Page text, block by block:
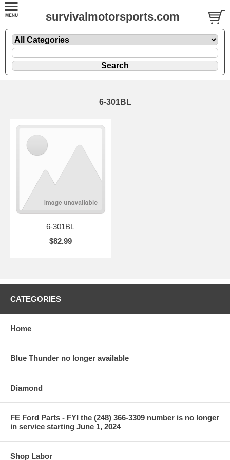
survivalmotorsports.com
6-301BL
6-301BL
$82.99
CATEGORIES
Home
Blue Thunder no longer available
Diamond
FE Ford Parts - FYI the (248) 366-3309 number is no longer
in service starting June 1, 2024
Shop Labor